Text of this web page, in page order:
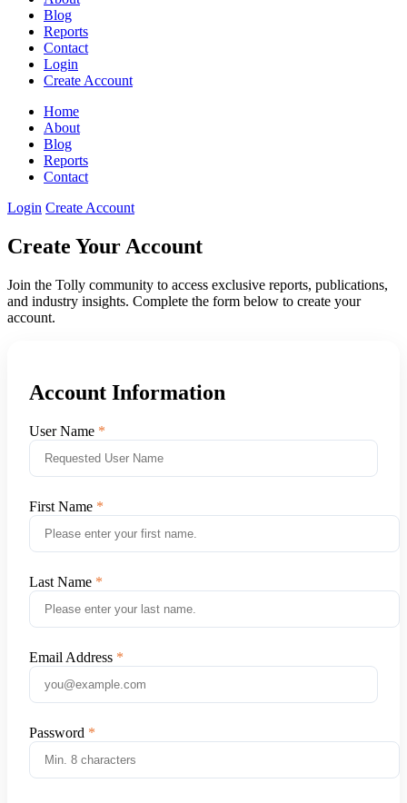
Blog
Reports
Contact
Login
Create Account
Home
About
Blog
Reports
Contact
Login Create Account
Create Your Account
Join the Tolly community to access exclusive reports, publications,
and industry insights. Complete the form below to create your
account.
Account Information
User Name
First Name
Last Name
Email Address
Password